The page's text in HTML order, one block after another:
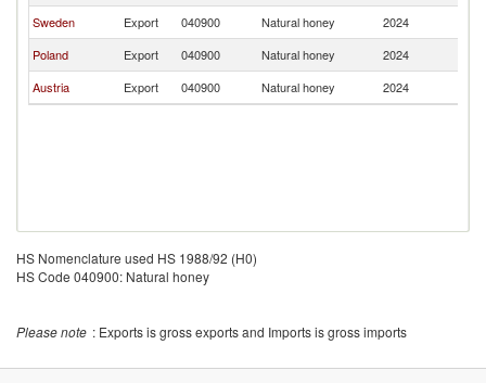
Sweden
Export 040900 Natural honey 2024
Poland
Export 040900 Natural honey 2024
Austria
Export 040900 Natural honey 2024
HS Nomenclature used HS 1988/92 (H0)
HS Code 040900: Natural honey
Please note : Exports is gross exports and Imports is gross imports